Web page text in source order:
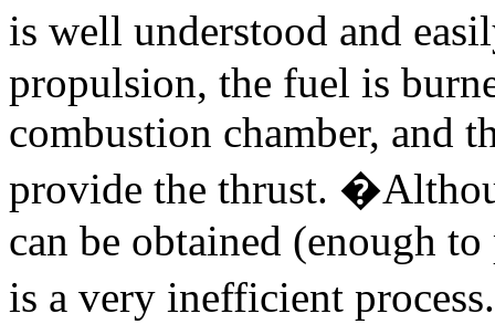
is well understood and
propulsion, the fuel is
combustion chamber, and
provide the thrust.
can be obtained (enough
is a very inefficient